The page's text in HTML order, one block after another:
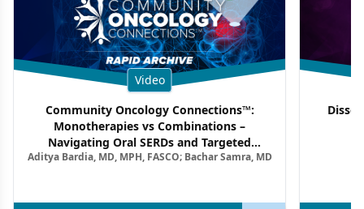
Video
Community Oncology Connections™:
Monotherapies vs Combinations –
Navigating Oral SERDs and Targeted
Combination Strategies in HR+/HER2–
Aditya Bardia, MD, MPH, FASCO; Bachar Samra, MD